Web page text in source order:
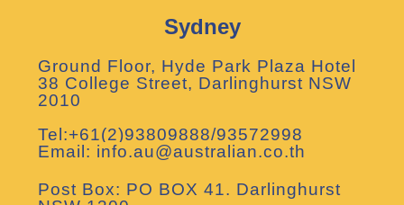
Sydney
Ground Floor, Hyde Park Plaza Hotel
38 College Street, Darlinghurst NSW
2010
Tel:+61(2)93809888/93572998
Email: info.au@australian.co.th
Post Box: PO BOX 41. Darlinghurst